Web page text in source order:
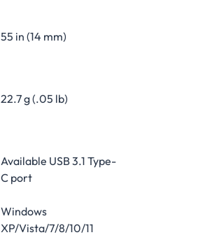
55 in (14 mm)
22.7 g (.05 lb)
Available USB 3.1 Type-
C port
Windows
XP/Vista/7/8/10/11